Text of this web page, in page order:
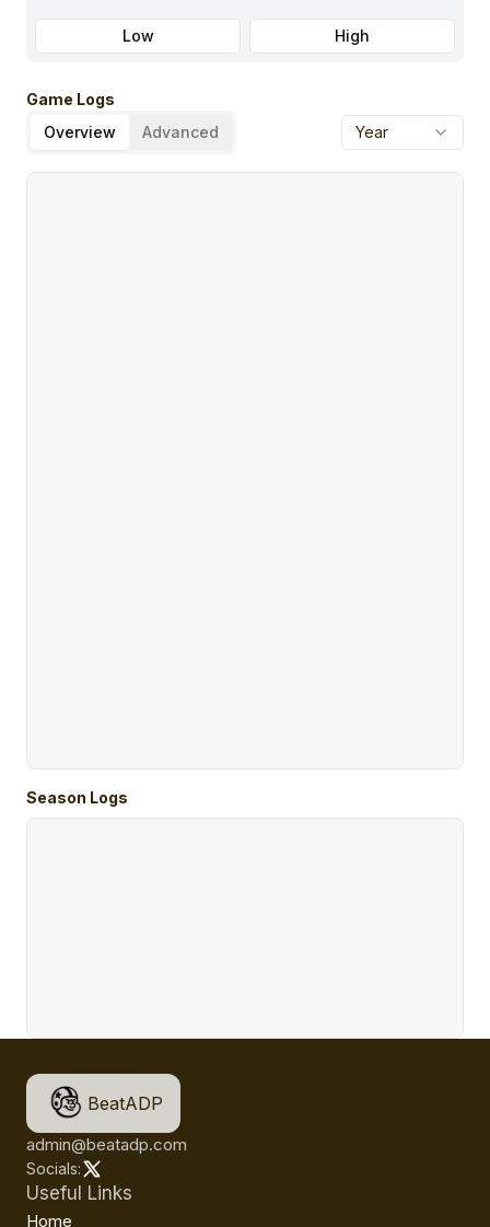
Low High
Game Logs
Overview
Advanced Year
Season Logs
BeatADP
admin@beatadp.com
Socials:
Useful Links
Home